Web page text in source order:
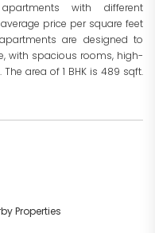
with different
price per square feet
are designed to
with spacious rooms, high-
area of 1 BHK is 489 sqft.
Properties